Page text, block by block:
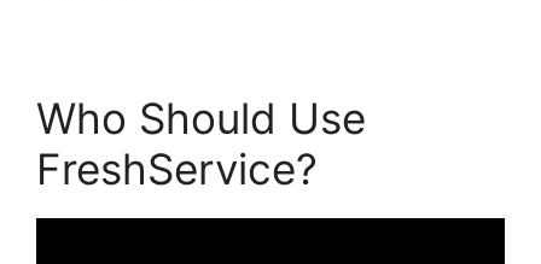
Who Should Use
FreshService?